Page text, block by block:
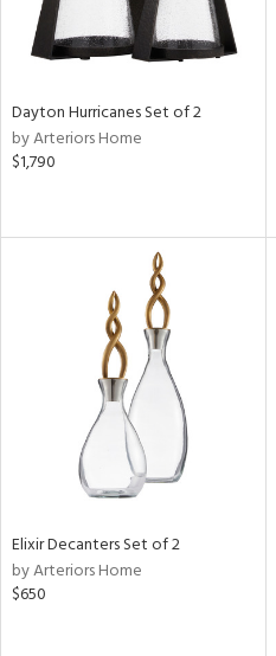
Dayton Hurricanes Set of 2
by Arteriors Home
$1,790
Elixir Decanters Set of 2
by Arteriors Home
$650